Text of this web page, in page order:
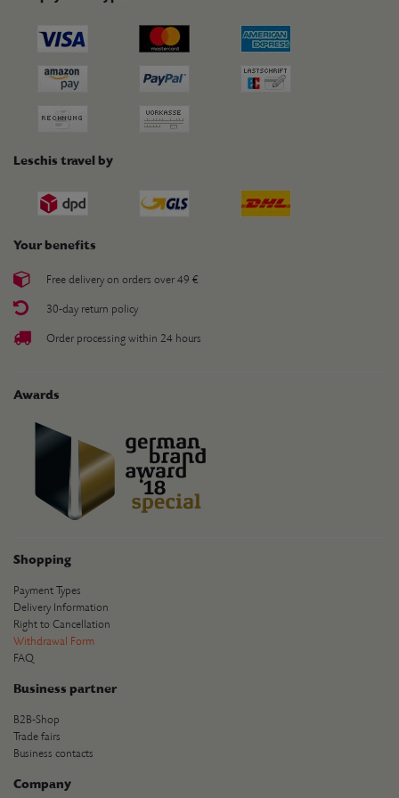
Leschis travel by
Your benefits
Free delivery on orders over 49 €
30-day return policy
Order processing within 24 hours
Awards
Shopping
Payment Types
Delivery Information
Right to Cancellation
Withdrawal Form
FAQ
Business partner
B2B-Shop
Trade fairs
Business contacts
Company